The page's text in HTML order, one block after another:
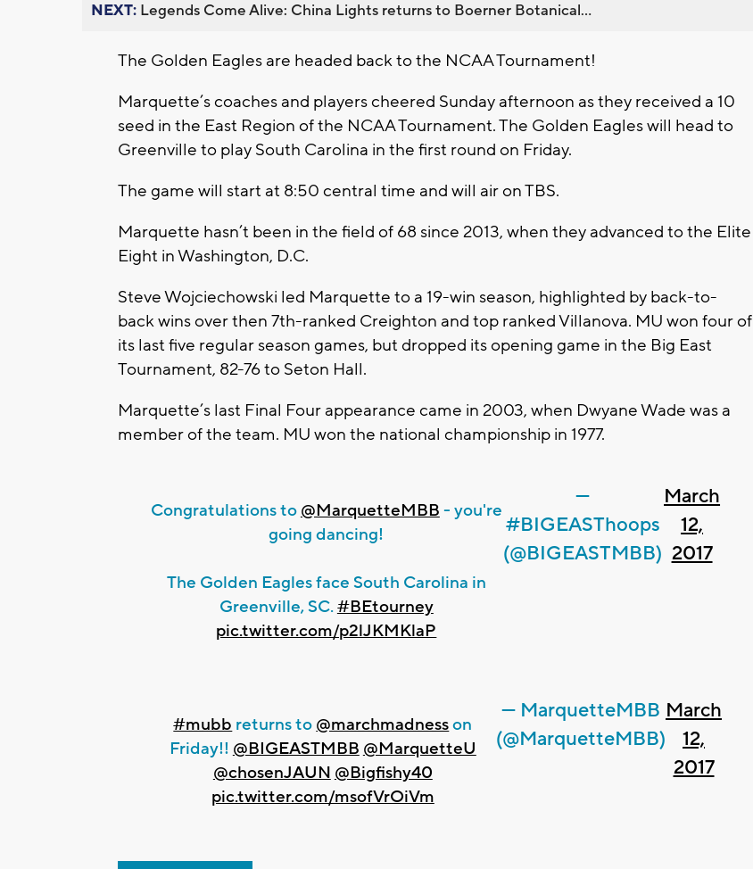
NEXT: Legends Come Alive: China Lights returns to Boerner Botanical...
The Golden Eagles are headed back to the NCAA Tournament!
Marquette’s coaches and players cheered Sunday afternoon as they received a 10
seed in the East Region of the NCAA Tournament. The Golden Eagles will head to
Greenville to play South Carolina in the first round on Friday.
The game will start at 8:50 central time and will air on TBS.
Marquette hasn’t been in the field of 68 since 2013, when they advanced to the Elite
Eight in Washington, D.C.
Steve Wojciechowski led Marquette to a 19-win season, highlighted by back-to-
back wins over then 7th-ranked Creighton and top ranked Villanova. MU won four of
its last five regular season games, but dropped its opening game in the Big East
Tournament, 82-76 to Seton Hall.
Marquette’s last Final Four appearance came in 2003, when Dwyane Wade was a
member of the team. MU won the national championship in 1977.
Congratulations to @MarquetteMBB - you're
going dancing!
The Golden Eagles face South Carolina in
Greenville, SC.#BEtourney
pic.twitter.com/p2lJKMKlaP
—
#BIGEASThoops
(@BIGEASTMBB)
March
12,
2017
#mubb returns to @marchmadnesson
Friday!! @BIGEASTMBB @MarquetteU
@chosenJAUN @Bigfishy40
pic.twitter.com/msofVrOiVm
— MarquetteMBB
(@MarquetteMBB)
March
12,
2017